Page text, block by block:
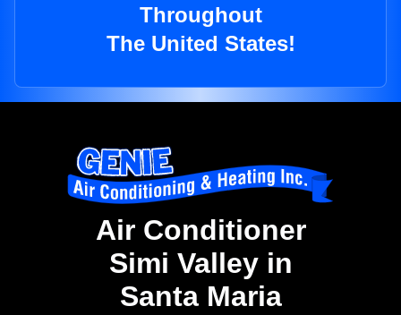
Throughout
The United States!
Air Conditioner
Simi Valley in
Santa Maria